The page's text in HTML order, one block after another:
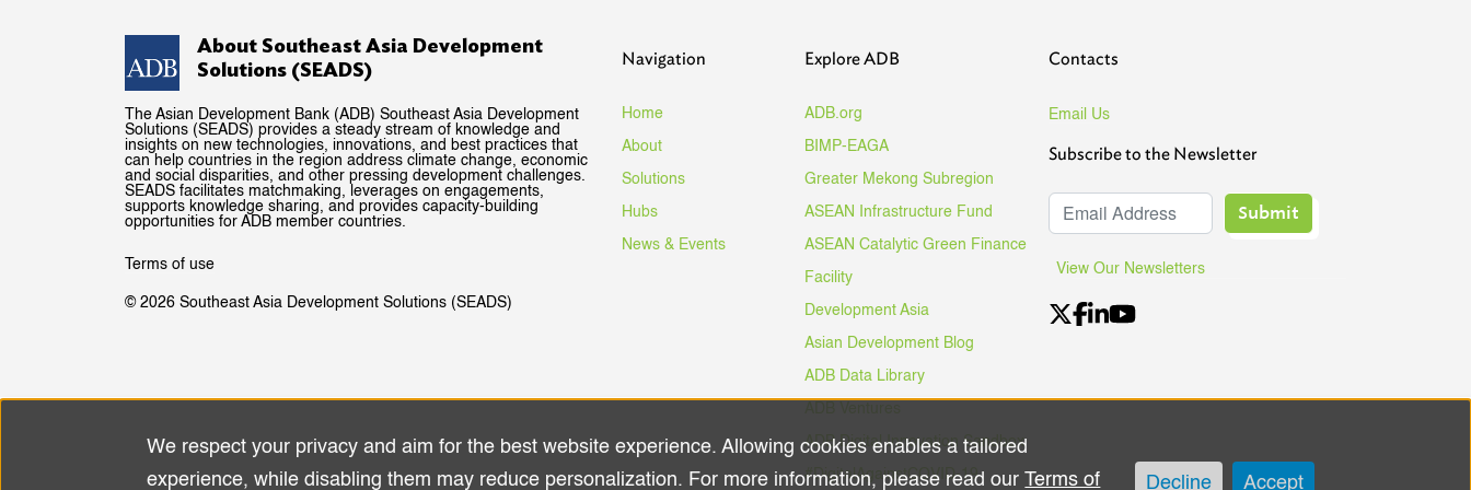
About Southeast Asia Development
Solutions (SEADS)
The Asian Development Bank (ADB) Southeast Asia Development
Solutions (SEADS) provides a steady stream of knowledge and
insights on new technologies, innovations, and best practices that
can help countries in the region address climate change, economic
and social disparities, and other pressing development challenges.
SEADS facilitates matchmaking, leverages on engagements,
supports knowledge sharing, and provides capacity-building
opportunities for ADB member countries.
Terms of use
© 2026 Southeast Asia Development Solutions (SEADS)
Navigation
Home
About
Solutions
Hubs
News & Events
Explore ADB
ADB.org
BIMP-EAGA
Greater Mekong Subregion
ASEAN Infrastructure Fund
ASEAN Catalytic Green Finance
Facility
Development Asia
Asian Development Blog
ADB Data Library
ADB Digital Innovation Sandbox
#DigitalAgainstCOVID-19
Contacts
Email Us
Subscribe to the Newsletter
Submit
View Our Newsletters
Use
We respect your privacy and aim for the best website experience. Allowing cookies enables a tailored
experience, while disabling them may reduce personalization. For more information, please read ourTerms of Decline Accept